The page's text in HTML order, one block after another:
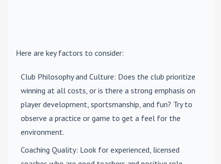
Here are key factors to consider:
Club Philosophy and Culture: Does the club prioritize
winning at all costs, or is there a strong emphasis on
player development, sportsmanship, and fun? Try to
observe a practice or game to get a feel for the
environment.
Coaching Quality: Look for experienced, licensed